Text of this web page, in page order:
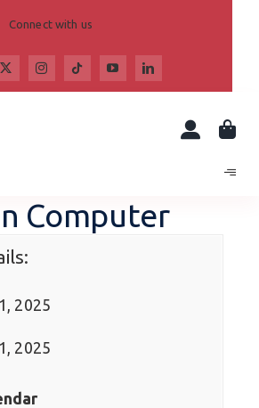
Connect with us
Computer
2025
2025